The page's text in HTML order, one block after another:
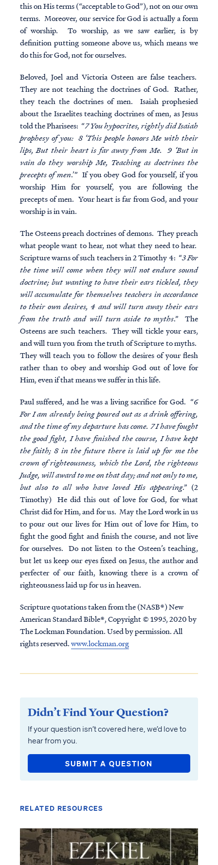
this on His terms (“acceptable to God”), not on our own
terms. Moreover, our service for God is actually a form
of worship. To worship, as we saw earlier, is by
definition putting someone above us, which means we
do this for God, not for ourselves.
Beloved, Joel and Victoria Osteen are false teachers.
They are not teaching the doctrines of God. Rather,
they teach the doctrines of men. Isaiah prophesied
about the Israelites teaching doctrines of men, as Jesus
told the Pharisees: “7 You hypocrites, rightly did Isaiah
prophesy of you: 8 ‘This people honors Me with their
lips, But their heart is far away from Me. 9 ‘But in
vain do they worship Me, Teaching as doctrines the
precepts of men.’” If you obey God for yourself, if you
worship Him for yourself, you are following the
precepts of men. Your heart is far from God, and your
worship is in vain.
The Osteens preach doctrines of demons. They preach
what people want to hear, not what they need to hear.
Scripture warns of such teachers in 2 Timothy 4: “3 For
the time will come when they will not endure sound
doctrine; but wanting to have their ears tickled, they
will accumulate for themselves teachers in accordance
to their own desires, 4 and will turn away their ears
from the truth and will turn aside to myths.” The
Osteens are such teachers. They will tickle your ears,
and will turn you from the truth of Scripture to myths.
They will teach you to follow the desires of your flesh
rather than to obey and worship God out of love for
Him, even if that means we suffer in this life.
Paul suffered, and he was a living sacrifice for God. “6
For I am already being poured out as a drink offering,
and the time of my departure has come. 7 I have fought
the good fight, I have finished the course, I have kept
the faith; 8 in the future there is laid up for me the
crown of righteousness, which the Lord, the righteous
Judge, will award to me on that day; and not only to me,
but also to all who have loved His appearing.” (2
Timothy) He did this out of love for God, for what
Christ did for Him, and for us. May the Lord work in us
to pour out our lives for Him out of love for Him, to
fight the good fight and finish the course, and not live
for ourselves. Do not listen to the Osteen’s teaching,
but let us keep our eyes fixed on Jesus, the author and
perfecter of our faith, knowing there is a crown of
righteousness laid up for us in heaven.
Scripture quotations taken from the (NASB®) New
American Standard Bible®, Copyright © 1995, 2020 by
The Lockman Foundation. Used by permission. All
rights reserved.www.lockman.org
Didn’t Find Your Question?
If your question isn’t covered here, we’d love to
hear from you.
SUBMIT A QUESTION
RELATED RESOURCES